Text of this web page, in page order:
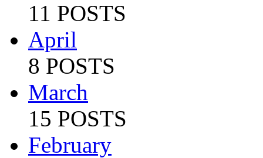
11 POSTS
April
8 POSTS
March
15 POSTS
February